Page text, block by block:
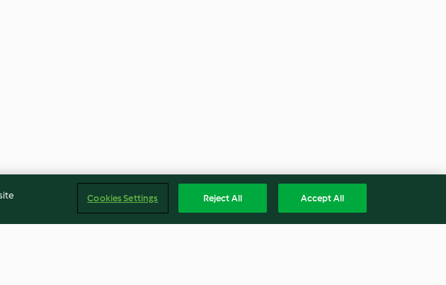
Cookies Settings Reject All Accept All